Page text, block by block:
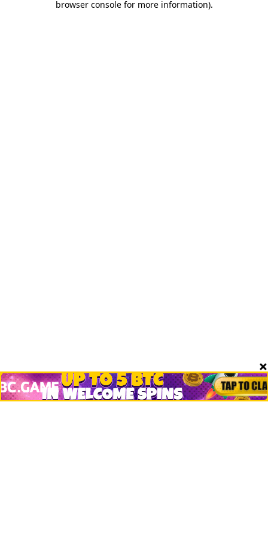
browser console for more information).